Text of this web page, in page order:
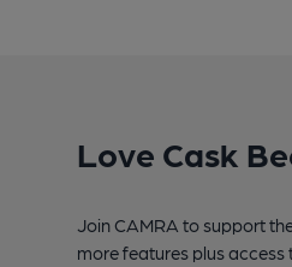
Love Cask
Join CAMRA to support
more features plus